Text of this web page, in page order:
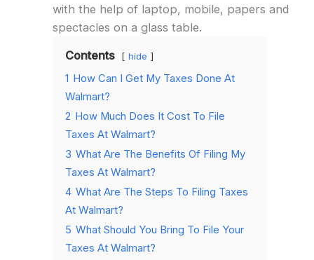
with the help of laptop, mobile, papers and
spectacles on a glass table.
Contents
hide
1 How Can I Get My Taxes Done At
Walmart?
2 How Much Does It Cost To File
Taxes At Walmart?
3 What Are The Benefits Of Filing My
Taxes At Walmart?
4 What Are The Steps To Filing Taxes
At Walmart?
5 What Should You Bring To File Your
Taxes At Walmart?